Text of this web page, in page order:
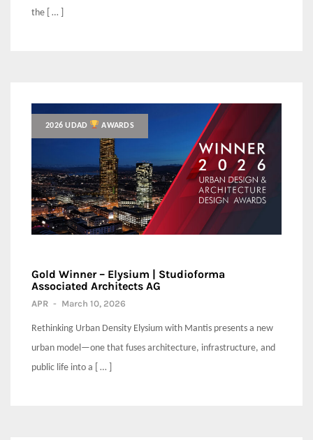
the [ … ]
2026 UDAD AWARDS
Gold Winner – Elysium | Studioforma
Associated Architects AG
APR - March 10, 2026
Rethinking Urban Density Elysium with Mantis presents a new
urban model—one that fuses architecture, infrastructure, and
public life into a [ … ]